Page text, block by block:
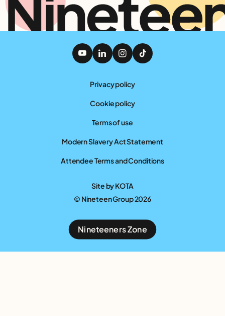
Privacy policy
Cookie policy
Terms of use
Modern Slavery Act Statement
Attendee Terms and Conditions
Site byKOTA
© Nineteen Group 2026
Nineteeners Zone